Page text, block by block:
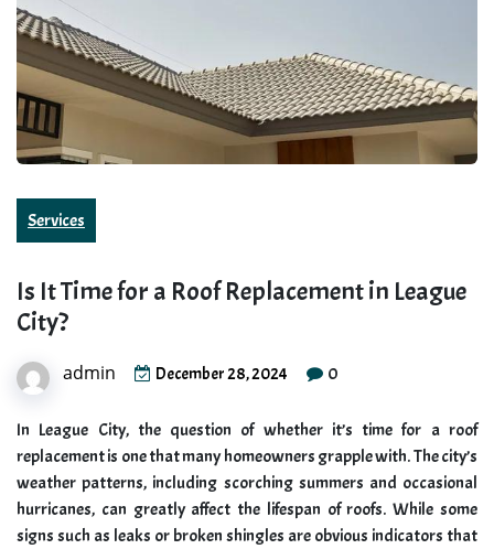
Services
Is It Time for a Roof Replacement in League
City?
admin December 28, 2024 0
In League City, the question of whether it’s time for a roof
replacement is one that many homeowners grapple with. The city’s
weather patterns, including scorching summers and occasional
hurricanes, can greatly affect the lifespan of roofs. While some
signs such as leaks or broken shingles are obvious indicators that